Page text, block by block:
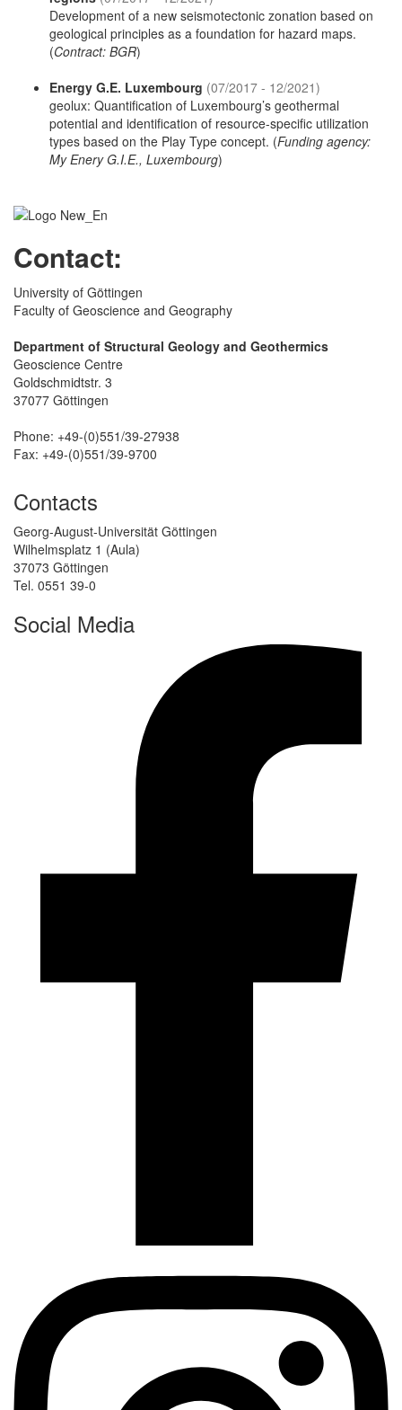
Development of a new seismotectonic zonation based on
geological principles as a foundation for hazard maps.
(Contract: BGR)
Energy G.E. Luxembourg (07/2017 - 12/2021)
geolux: Quantification of Luxembourg’s geothermal
potential and identification of resource-specific utilization
types based on the Play Type concept. (Funding agency:
My Enery G.I.E., Luxembourg)
Contact:
University of Göttingen
Faculty of Geoscience and Geography
Department of Structural Geology and Geothermics
Geoscience Centre
Goldschmidtstr. 3
37077 Göttingen
Phone: +49-(0)551/39-27938
Fax: +49-(0)551/39-9700
Contacts
Georg-August-Universität Göttingen
Wilhelmsplatz 1 (Aula)
37073 Göttingen
Tel. 0551 39-0
Social Media